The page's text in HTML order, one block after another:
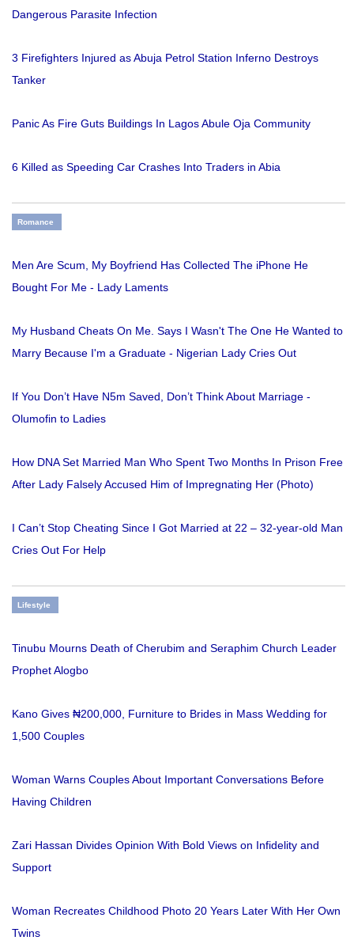
Dangerous Parasite Infection
3 Firefighters Injured as Abuja Petrol Station Inferno Destroys
Tanker
Panic As Fire Guts Buildings In Lagos Abule Oja Community
6 Killed as Speeding Car Crashes Into Traders in Abia
Romance
Men Are Scum, My Boyfriend Has Collected The iPhone He
Bought For Me - Lady Laments
My Husband Cheats On Me. Says I Wasn't The One He Wanted to
Marry Because I'm a Graduate - Nigerian Lady Cries Out
If You Don’t Have N5m Saved, Don’t Think About Marriage -
Olumofin to Ladies
How DNA Set Married Man Who Spent Two Months In Prison Free
After Lady Falsely Accused Him of Impregnating Her (Photo)
I Can’t Stop Cheating Since I Got Married at 22 – 32-year-old Man
Cries Out For Help
Lifestyle
Tinubu Mourns Death of Cherubim and Seraphim Church Leader
Prophet Alogbo
Kano Gives ₦200,000, Furniture to Brides in Mass Wedding for
1,500 Couples
Woman Warns Couples About Important Conversations Before
Having Children
Zari Hassan Divides Opinion With Bold Views on Infidelity and
Support
Woman Recreates Childhood Photo 20 Years Later With Her Own
Twins